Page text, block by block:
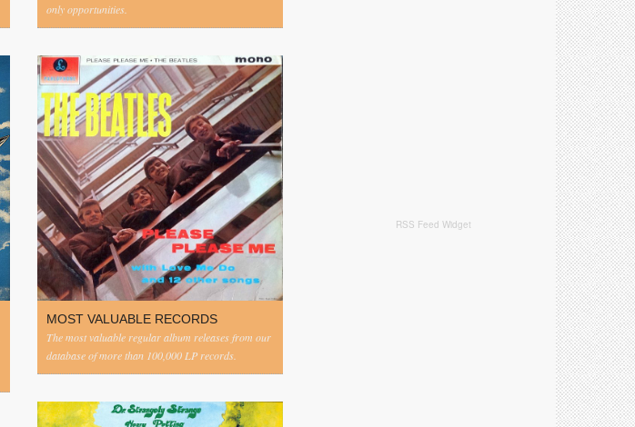
only opportunities.
MOST VALUABLE RECORDS
The most valuable regular album releases from our
database of more than 100,000 LP records.
RSS Feed Widget